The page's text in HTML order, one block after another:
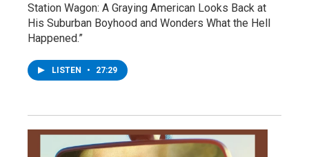
Station Wagon: A Graying American Looks Back at
His Suburban Boyhood and Wonders What the Hell
Happened.”
LISTEN • 27:29